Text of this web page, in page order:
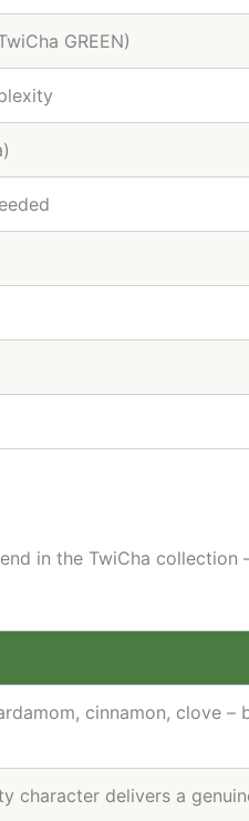
GREEN)
in the TwiCha collection
cinnamon, clove
character delivers a